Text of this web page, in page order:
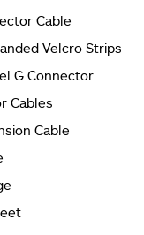
Array III and M.2
Cable
Velcro Strips
G Connector
Cables
Cable